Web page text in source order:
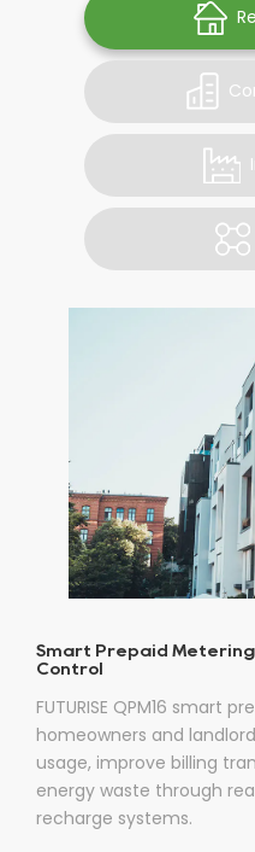
Smart Prepaid
Control
FUTURISE QPM16 smart
homeowners and
usage, improve billing
energy waste through
recharge systems.